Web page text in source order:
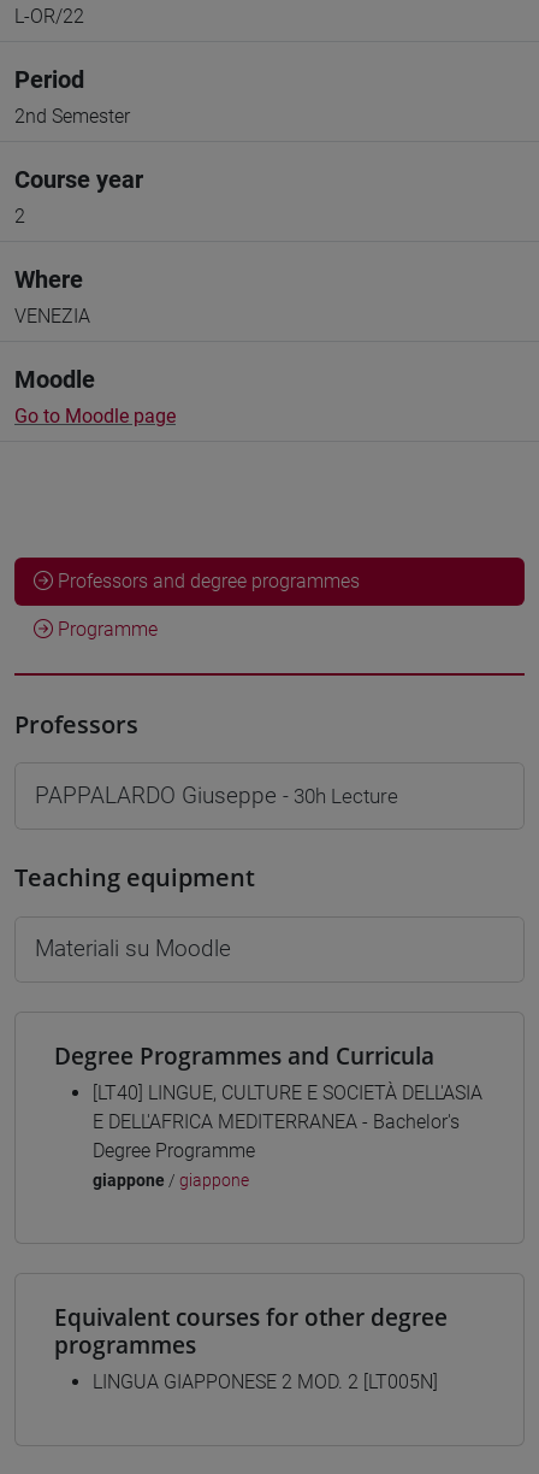
L-OR/22
Period
2nd Semester
Course year
2
Where
VENEZIA
Moodle
Go to Moodle page
Professors and degree programmes
Programme
Professors
PAPPALARDO Giuseppe - 30h Lecture
Teaching equipment
Materiali su Moodle
Degree Programmes and Curricula
[LT40] LINGUE, CULTURE E SOCIETÀ DELL'ASIA
E DELL'AFRICA MEDITERRANEA - Bachelor's
Degree Programme
giappone / giappone
Equivalent courses for other degree
programmes
LINGUA GIAPPONESE 2 MOD. 2 [LT005N]